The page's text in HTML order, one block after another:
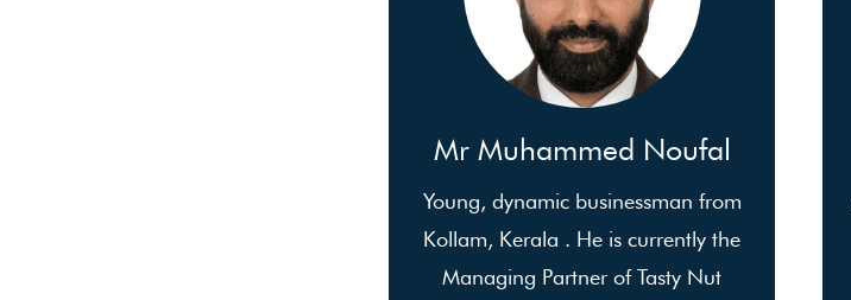
Mr Muhammed Noufal
Young, dynamic businessman from
Kollam, Kerala . He is currently the
Managing Partner of Tasty Nut